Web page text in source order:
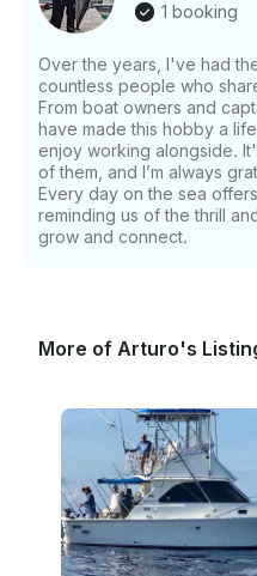
1 booking
Over the years, I've had
countless people who
From boat owners and
have made this hobby a
enjoy working alongside.
of them, and I’m always
Every day on the sea
reminding us of the thrill
grow and connect.
More of Arturo's